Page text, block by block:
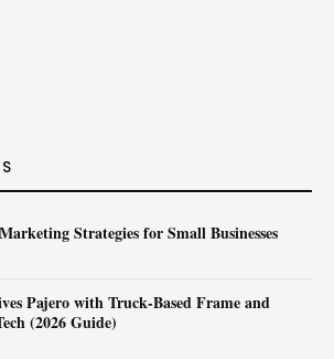
Strategies for Small Businesses
Pajero with Truck‑Based Frame and
(2026 Guide)